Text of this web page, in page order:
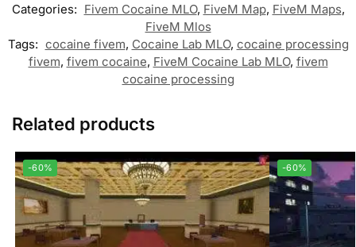
Categories: Fivem Cocaine MLO, FiveM Map, FiveM Maps,
FiveM Mlos
Tags: cocaine fivem, Cocaine Lab MLO, cocaine processing
fivem, fivem cocaine, FiveM Cocaine Lab MLO, fivem
cocaine processing
Related products
-60% -60%